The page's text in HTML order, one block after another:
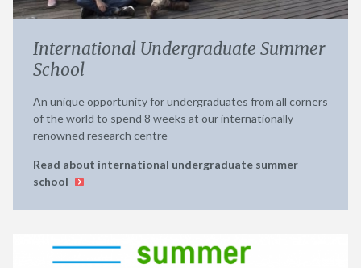
International Undergraduate Summer
School
An unique opportunity for undergraduates from all corners
of the world to spend 8 weeks at our internationally
renowned research centre
Read about international undergraduate summer
school